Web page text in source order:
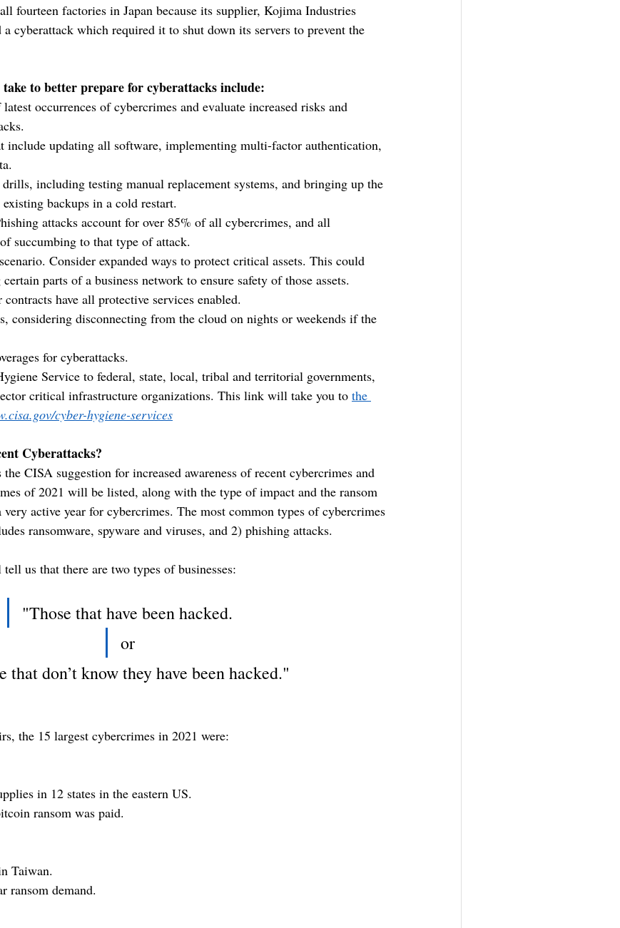
fourteen factories in Japan because its supplier, Kojima Industries
cyberattack which required it to shut down its servers to prevent the
take to better prepare for cyberattacks include:
latest occurrences of cybercrimes and evaluate increased risks and
include updating all software, implementing multi-factor authentication,
including testing manual replacement systems, and bringing up the
backups in a cold restart.
attacks account for over 85% of all cybercrimes, and all
succumbing to that type of attack.
Consider expanded ways to protect critical assets. This could
parts of a business network to ensure safety of those assets.
have all protective services enabled.
considering disconnecting from the cloud on nights or weekends if the
for cyberattacks.
Service to federal, state, local, tribal and territorial governments,
critical infrastructure organizations. This link will take you to the
cyber-hygiene-services
Cyberattacks?
the CISA suggestion for increased awareness of recent cybercrimes and
of 2021 will be listed, along with the type of impact and the ransom
active year for cybercrimes. The most common types of cybercrimes
ransomware, spyware and viruses, and 2) phishing attacks.
us that there are two types of businesses:
"Those that have been hacked.
or
that don’t know they have been hacked."
the 15 largest cybercrimes in 2021 were:
in 12 states in the eastern US.
ransom was paid.
Taiwan.
ransom demand.